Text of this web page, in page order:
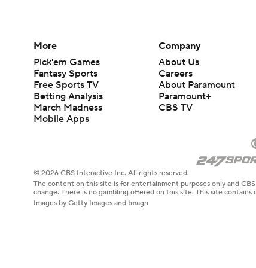
More
Pick'em Games
Fantasy Sports
Free Sports TV
Betting Analysis
March Madness
Mobile Apps
Company
About Us
Careers
About Paramount
Paramount+
CBS TV
© 2026 CBS Interactive Inc. All rights reserved.
The content on this site is for entertainment purposes only and
change. There is no gambling offered on this site. This site
Images by Getty Images and Imagn